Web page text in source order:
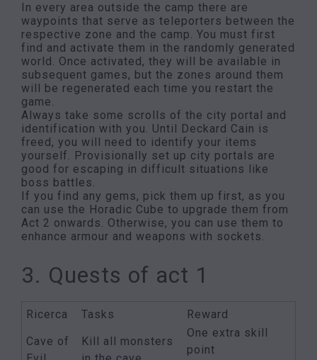
In every area outside the camp there are
waypoints that serve as teleporters between the
respective zone and the camp. You must first
find and activate them in the randomly generated
world. Once activated, they will be available in
subsequent games, but the zones around them
will be regenerated each time you restart the
game.
Always take some scrolls of the city portal and
identification with you. Until Deckard Cain is
freed, you will need to identify your items
yourself. Provisionally set up city portals are
good for escaping in difficult situations like
boss battles.
If you find any gems, pick them up first, as you
can use the Horadic Cube to upgrade them from
Act 2 onwards. Otherwise, you can use them to
enhance armour and weapons with sockets.
3. Quests of act 1
Ricerca Tasks
Reward
Cave of
Kill all monsters
One extra skill
point